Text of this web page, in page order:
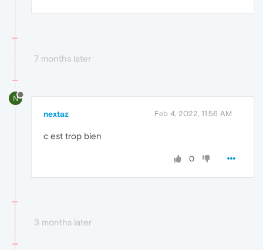
7 months later
N
nextaz Feb 4, 2022, 11:56 AM
c est trop bien
0
3 months later